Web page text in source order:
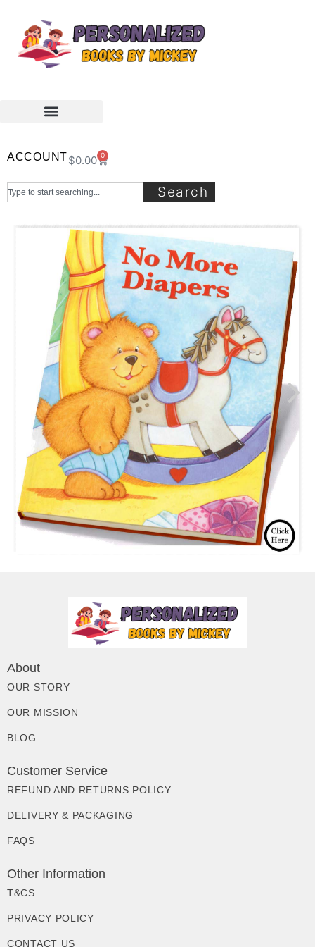
ACCOUNT$0.00 0
Search
About
OUR STORY
OUR MISSION
BLOG
Customer Service
REFUND AND RETURNS POLICY
DELIVERY & PACKAGING
FAQS
Other Information
T&CS
PRIVACY POLICY
CONTACT US